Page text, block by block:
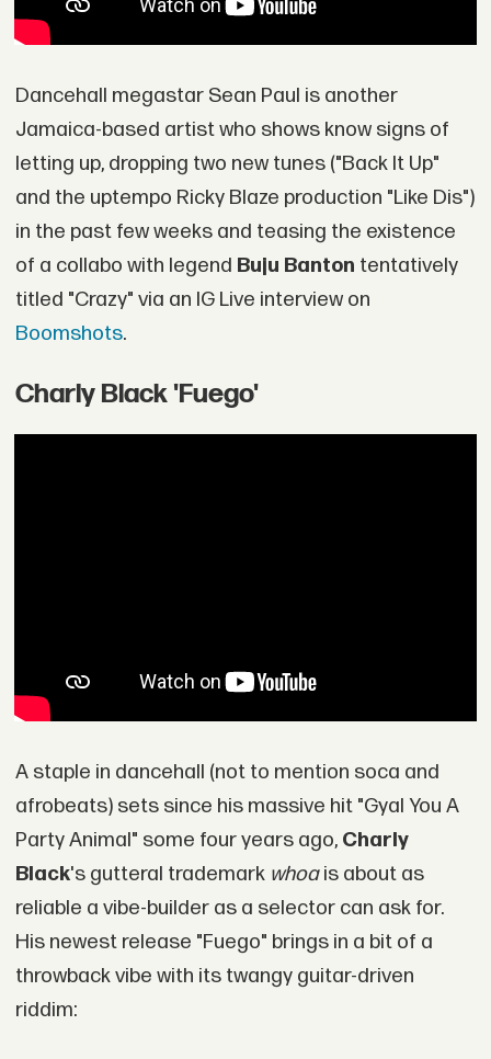
Dancehall megastar Sean Paul is another
Jamaica-based artist who shows know signs of
letting up, dropping two new tunes ("Back It Up"
and the uptempo Ricky Blaze production "Like Dis")
in the past few weeks and teasing the existence
of a collabo with legend Buju Banton tentatively
titled "Crazy" via an IG Live interview on
Boomshots.
Charly Black 'Fuego'
A staple in dancehall (not to mention soca and
afrobeats) sets since his massive hit "Gyal You A
Party Animal" some four years ago, Charly
Black's gutteral trademark whoais about as
reliable a vibe-builder as a selector can ask for.
His newest release "Fuego" brings in a bit of a
throwback vibe with its twangy guitar-driven
riddim: